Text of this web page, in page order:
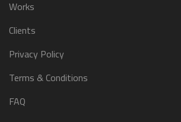
Works
Clients
Privacy Policy
Terms & Conditions
FAQ